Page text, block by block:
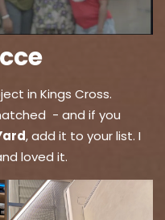
in Kings Cross.
- and if you
, add it to your list. I
loved it.